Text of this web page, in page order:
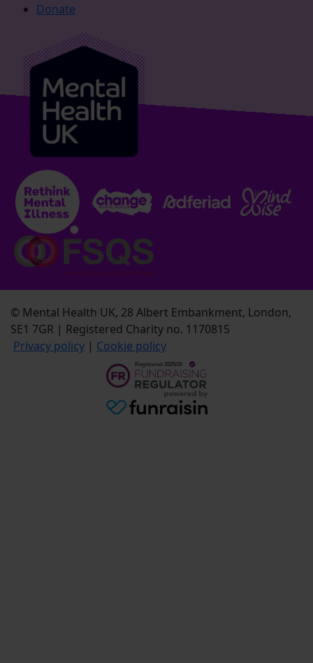
Donate
© Mental Health UK, 28 Albert Embankment, London,
SE1 7GR | Registered Charity no. 1170815
Privacy policy | Cookie policy